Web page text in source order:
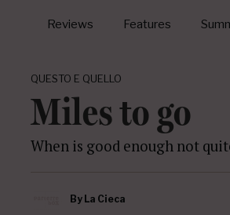
Reviews Features
QUESTO E QUELLO
Miles to go
When is good enough not
By La Cieca